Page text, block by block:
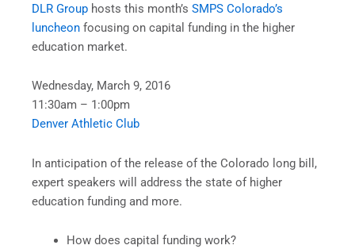
DLR Group hosts this month’s SMPS Colorado’s
luncheon focusing on capital funding in the higher
education market.
Wednesday, March 9, 2016
11:30am – 1:00pm
Denver Athletic Club
In anticipation of the release of the Colorado long bill,
expert speakers will address the state of higher
education funding and more.
How does capital funding work?